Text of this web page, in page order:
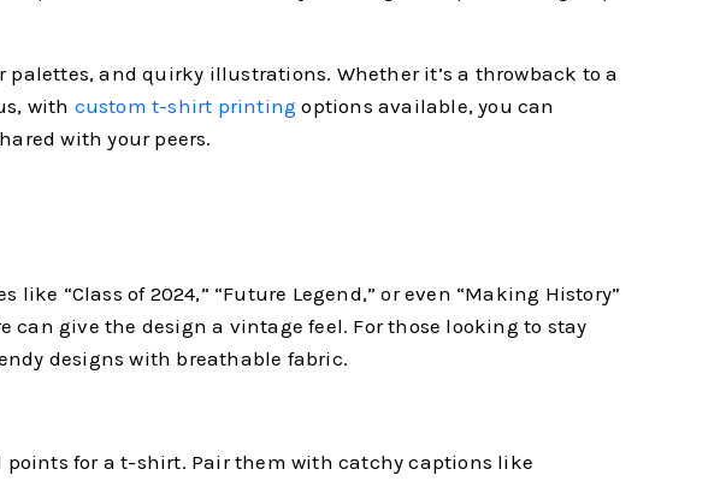
and quirky illustrations. Whether it’s a throwback to a
with custom t-shirt printing options available, you can
with your peers.
“Class of 2024,” “Future Legend,” or even “Making History”
give the design a vintage feel. For those looking to stay
designs with breathable fabric.
points for a t-shirt. Pair them with catchy captions like